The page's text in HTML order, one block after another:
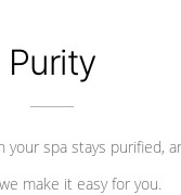
Purity
spa stays purified,
make it easy for you.